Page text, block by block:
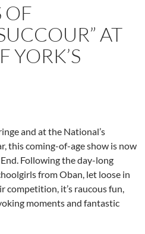
OF
AT
YORK’S
and at the National’s
this coming-of-age show is now
Following the day-long
from Oban, let loose in
competition, it’s raucous fun,
moments and fantastic